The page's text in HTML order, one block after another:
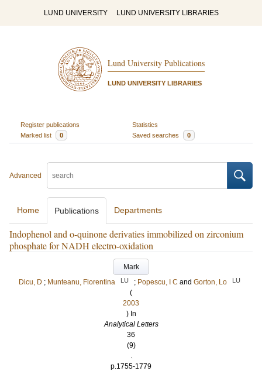
LUND UNIVERSITY LUND UNIVERSITY LIBRARIES
Lund University Publications
LUND UNIVERSITY LIBRARIES
Register publications
Statistics
Marked list
0 Saved searches 0
Advanced
Home Publications Departments
Indophenol and o-quinone derivaties immobilized on zirconium
phosphate for NADH electro-oxidation
Mark
Dicu, D ; Munteanu, Florentina LU ; Popescu, I C and Gorton, Lo LU
(
2003
) In
Analytical Letters
36
(9)
.
p.1755-1779